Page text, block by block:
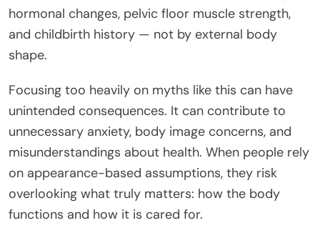
hormonal changes, pelvic floor muscle strength,
and childbirth history — not by external body
shape.
Focusing too heavily on myths like this can have
unintended consequences. It can contribute to
unnecessary anxiety, body image concerns, and
misunderstandings about health. When people rely
on appearance-based assumptions, they risk
overlooking what truly matters: how the body
functions and how it is cared for.